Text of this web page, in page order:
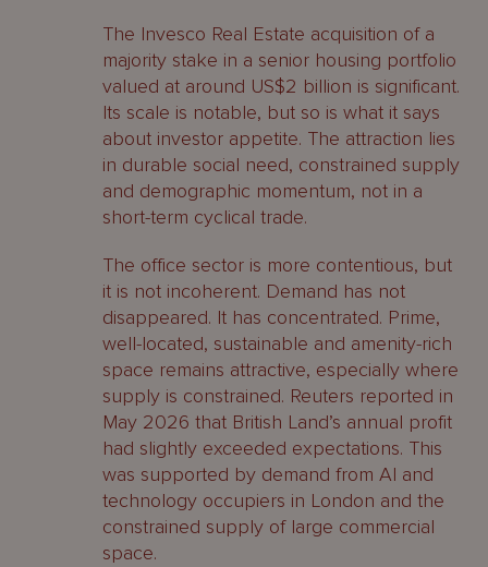
The Invesco Real Estate acquisition of a
majority stake in a senior housing portfolio
valued at around US$2 billion is significant.
Its scale is notable, but so is what it says
about investor appetite. The attraction lies
in durable social need, constrained supply
and demographic momentum, not in a
short-term cyclical trade.
The office sector is more contentious, but
it is not incoherent. Demand has not
disappeared. It has concentrated. Prime,
well-located, sustainable and amenity-rich
space remains attractive, especially where
supply is constrained. Reuters reported in
May 2026 that British Land’s annual profit
had slightly exceeded expectations. This
was supported by demand from AI and
technology occupiers in London and the
constrained supply of large commercial
space.